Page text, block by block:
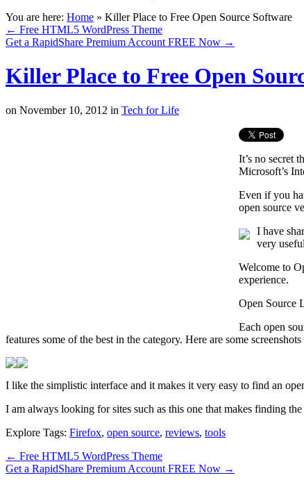
You are here: Home » Killer Place to Free Open Source Software
← Free HTML5 WordPress Theme
Get a RapidShare Premium Account FREE Now →
Killer Place to Free Open
on November 10, 2012 in Tech for Life
It’s no secret
Microsoft’s
Even if you
open source
I have
very
Welcome to
experience.
Open Source
Each open
features some of the best in the category. Here are some
I like the simplistic interface and it makes it very easy to find an
I am always looking for sites such as this one that makes finding
Explore Tags: Firefox, open source, reviews, tools
← Free HTML5 WordPress Theme
Get a RapidShare Premium Account FREE Now →